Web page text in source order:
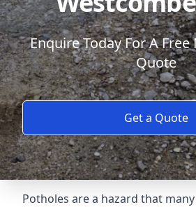
Enquire Today For A
Quote
Get a Quote
Potholes are a hazard that